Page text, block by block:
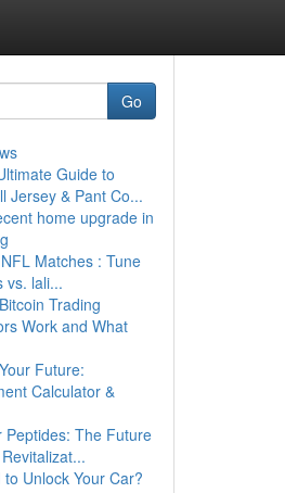
Go
Guide to
Jersey & Pant Co...
home upgrade in
Matches : Tune
vs. lali...
Trading
Work and What
Future:
Calculator &
Peptides: The Future
to Unlock Your Car?